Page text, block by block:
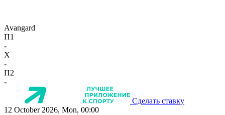
Avangard
П1
-
X
-
П2
-
Сделать ставку
12 October 2026, Mon, 00:00